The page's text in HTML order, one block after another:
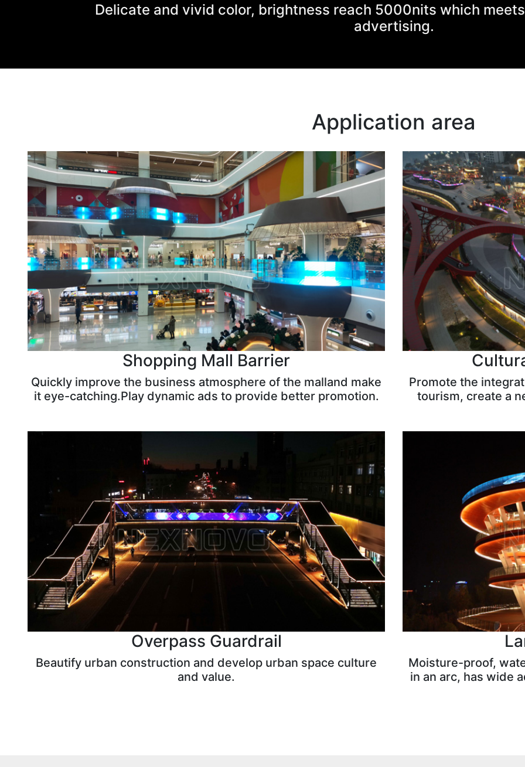
Delicate and vivid color, brightness reach 5000nits which
advertising.
Application area
Shopping Mall Barrier
Quickly improve the business atmosphere of the malland make
it eye-catching.Play dynamic ads to provide better promotion.
Promote the
tourism, create a
Overpass Guardrail
Beautify urban construction and develop urban space culture
and value.
Moisture-proof,
in an arc, has wide